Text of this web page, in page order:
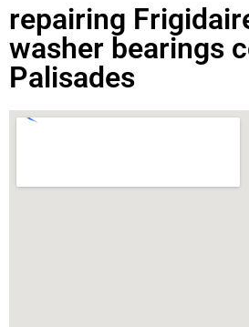
repairing
washer bearings
Palisades